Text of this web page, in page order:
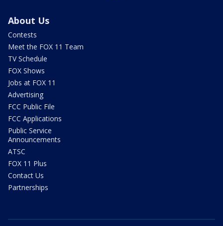
About Us
Contests
Meet the FOX 11 Team
TV Schedule
FOX Shows
Jobs at FOX 11
Advertising
FCC Public File
FCC Applications
Public Service
Announcements
ATSC
FOX 11 Plus
Contact Us
Partnerships